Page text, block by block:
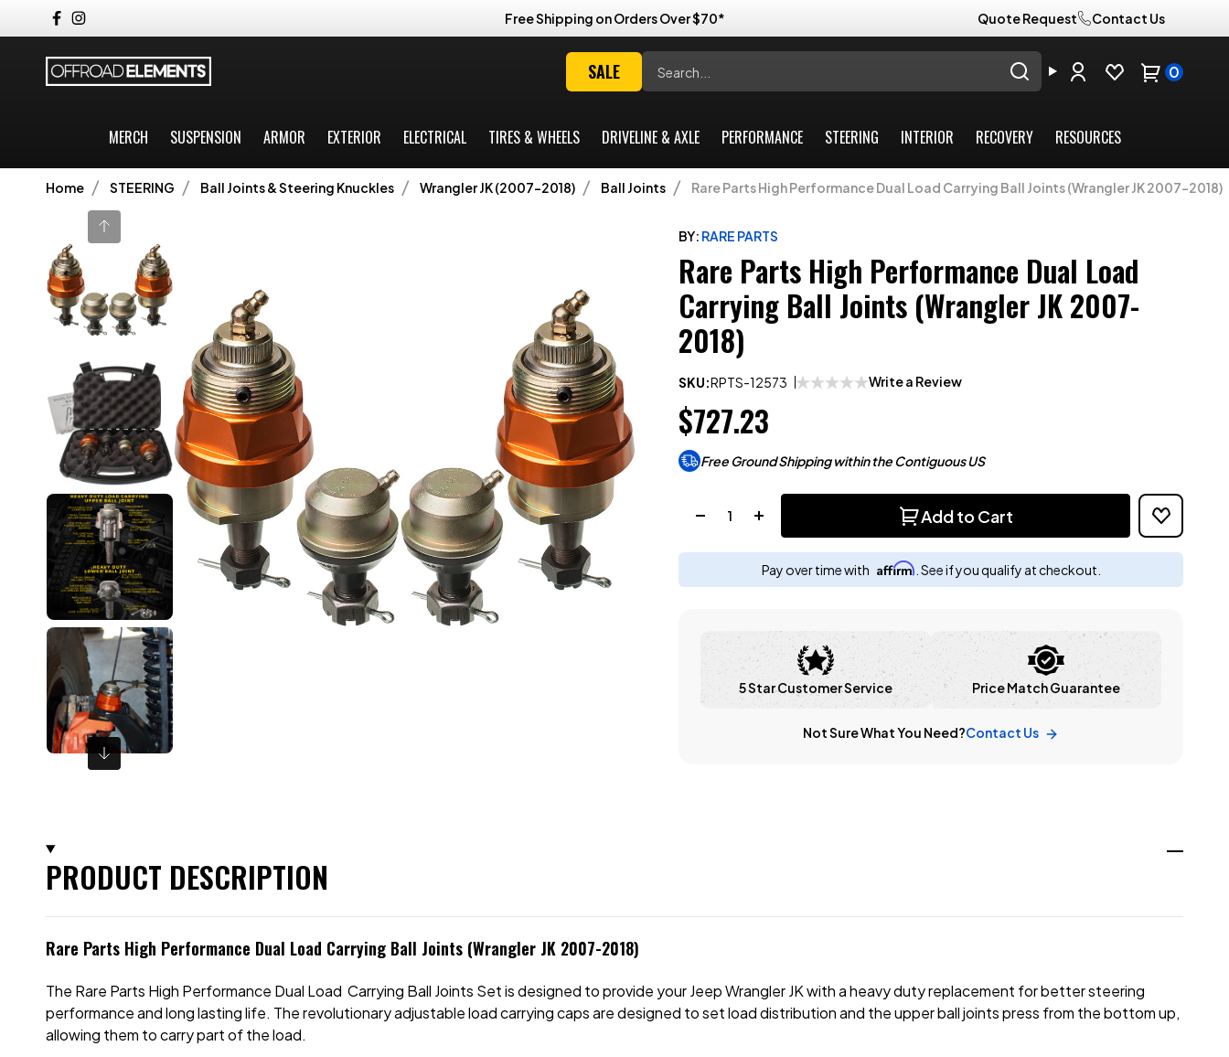
Free Shipping on Orders Over $70* Quote Request Contact Us
SALE 0
MERCH SUSPENSION ARMOR EXTERIOR ELECTRICAL TIRES & WHEELS DRIVELINE & AXLE PERFORMANCE STEERING INTERIOR RECOVERY RESOURCES
Home STEERING Ball Joints & Steering Knuckles Wrangler JK (2007-2018) Ball Joints Rare Parts High Performance Dual Load Carrying Ball Joints (Wrangler JK 2007-2018)
BY: RARE PARTS
Rare Parts High Performance Dual Load
Carrying Ball Joints (Wrangler JK 2007-
2018)
SKU:RPTS-12573 Write a Review
$727.23
Free Ground Shipping within the Contiguous US
Add to Cart
Pay over time with Affirm . See if you qualify at checkout.
5 Star Customer Service Price Match Guarantee
Not Sure What You Need?Contact Us
PRODUCT DESCRIPTION
Rare Parts High Performance Dual Load Carrying Ball Joints (Wrangler JK 2007-2018)
The Rare Parts High Performance Dual Load Carrying Ball Joints Set is designed to provide your Jeep Wrangler JK with a heavy duty replacement for better steering
performance and long lasting life. The revolutionary adjustable load carrying caps are designed to set load distribution and the upper ball joints press from the bottom up,
allowing them to carry part of the load.